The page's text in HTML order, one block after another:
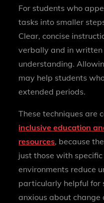
For students who
tasks into smaller
Clear, concise
verbally and in
understanding.
may help students
extended periods.
These techniques are
inclusive education
resources, because
just those with
environments reduce
particularly helpful for
anxious about change